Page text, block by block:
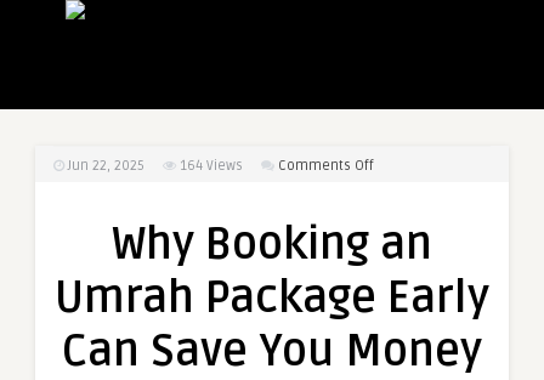
Jun 22, 2025 164 Views Comments Offon
an
Package
Can
Why Booking an
Umrah Package Early
Can Save You Money